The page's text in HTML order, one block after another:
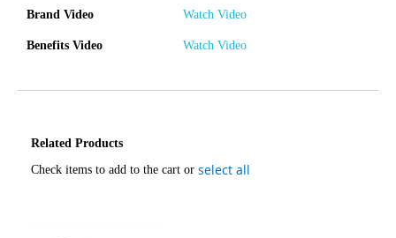
Brand Video Watch Video
Benefits Video Watch Video
Related Products
Check items to add to the cart or select all